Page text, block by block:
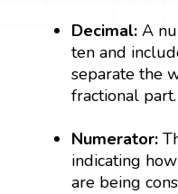
Decimal: A
ten and
separate the
fractional part.
Numerator:
indicating
are being